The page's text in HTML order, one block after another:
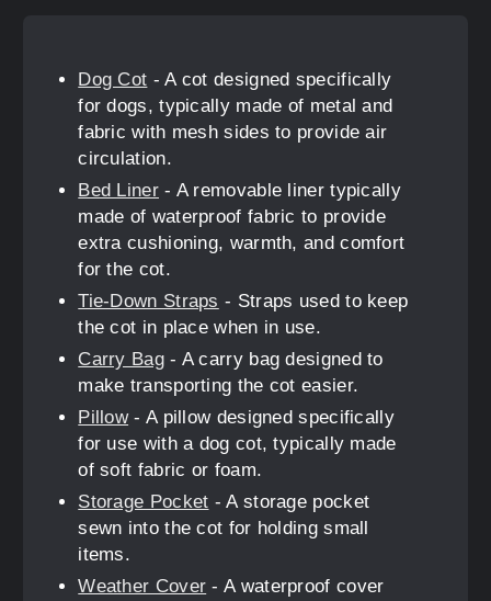
Dog Cot - A cot designed specifically
for dogs, typically made of metal and
fabric with mesh sides to provide air
circulation.
Bed Liner- A removable liner typically
made of waterproof fabric to provide
extra cushioning, warmth, and comfort
for the cot.
Tie-Down Straps - Straps used to keep
the cot in place when in use.
Carry Bag- A carry bag designed to
make transporting the cot easier.
Pillow- A pillow designed specifically
for use with a dog cot, typically made
of soft fabric or foam.
Storage Pocket - A storage pocket
sewn into the cot for holding small
items.
Weather Cover - A waterproof cover